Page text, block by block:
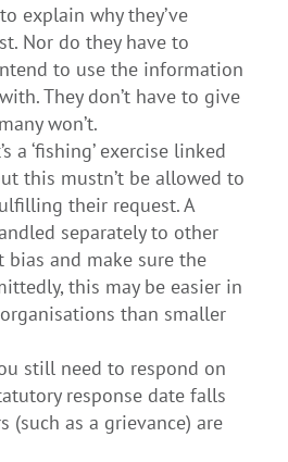
explain why they’ve
Nor do they have to
to use the information
They don’t have to give
won’t.
a ‘fishing’ exercise linked
this mustn’t be allowed to
their request. A
separately to other
bias and make sure the
this may be easier in
than smaller
still need to respond on
response date falls
(such as a grievance) are